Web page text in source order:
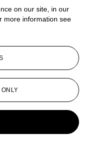
on our site, in our
more information see
ONLY